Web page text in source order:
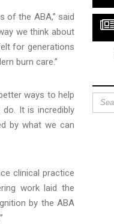
of the ABA,” said
we think about
for generations
burn care.”
ways to help
do. It is incredibly
by what we can
clinical practice
work laid the
by the ABA